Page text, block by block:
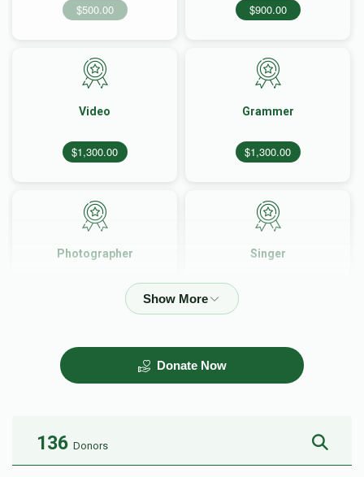
$500.00 $900.00
Video
$1,300.00
Grammer
$1,300.00
Photographer Singer
Donate Now
136 Donors